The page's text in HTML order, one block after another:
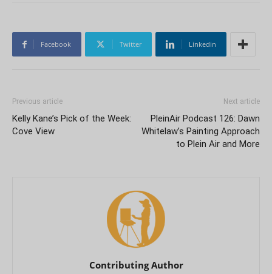
Facebook Twitter Linkedin
Previous article
Kelly Kane’s Pick of the Week:
Cove View
Next article
PleinAir Podcast 126: Dawn
Whitelaw’s Painting Approach
to Plein Air and More
Contributing Author